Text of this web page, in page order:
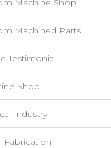
Machine Shop
Machined Parts
Testimonial
Shop
Industry
Fabrication